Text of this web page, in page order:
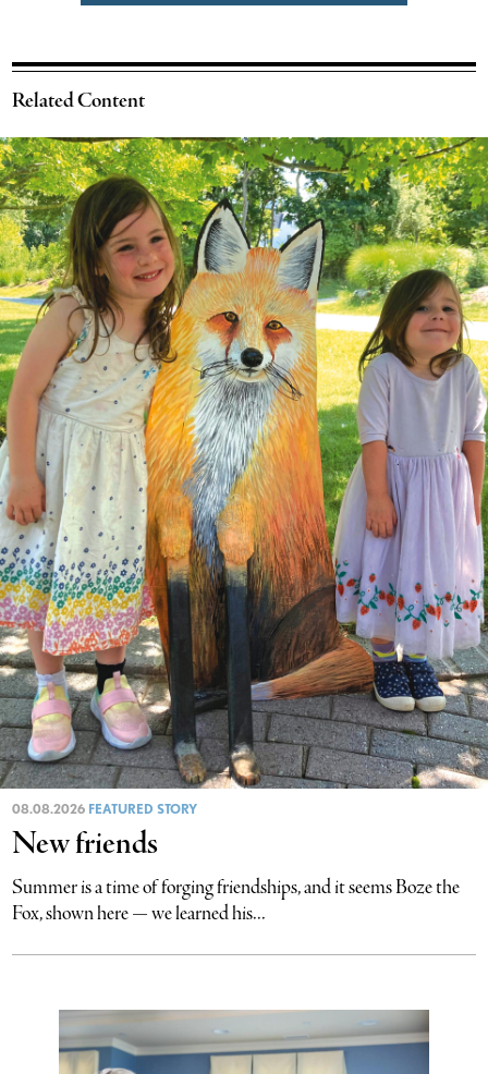
Related Content
08.08.2026 FEATURED STORY
New friends
Summer is a time of forging friendships, and it seems Boze the
Fox, shown here — we learned his...